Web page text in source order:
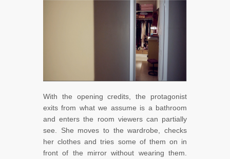
With the opening credits, the protagonist
exits from what we assume is a bathroom
and enters the room viewers can partially
see. She moves to the wardrobe, checks
her clothes and tries some of them on in
front of the mirror without wearing them.